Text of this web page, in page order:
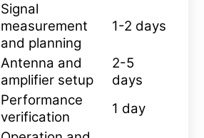
Signal
measurement
and planning
1-2 days
Antenna and
amplifier setup
2-5
days
Performance
verification
1 day